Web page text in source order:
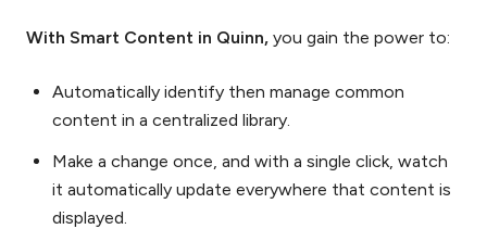
With Smart Content in Quinn, you gain the power to:
Automatically identify then manage common
content in a centralized library.
Make a change once, and with a single click, watch
it automatically update everywhere that content is
displayed.